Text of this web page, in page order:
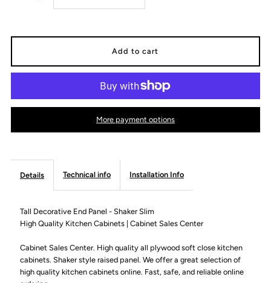
Decorative
Shaker
for
Tall
Decorative
Shaker
Slim
More payment options
Details Technical info Installation Info
Tall Decorative End Panel - Shaker Slim
High Quality Kitchen Cabinets | Cabinet Sales Center
Cabinet Sales Center. High quality all plywood soft close kitchen
cabinets. Shaker style raised panel. We offer a great selection of
high quality kitchen cabinets online. Fast, safe, and reliable online